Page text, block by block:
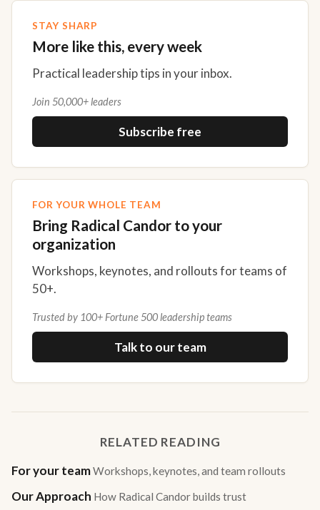
STAY SHARP
More like this, every week
Practical leadership tips in your inbox.
Join 50,000+ leaders
Subscribe free
FOR YOUR WHOLE TEAM
Bring Radical Candor to your
organization
Workshops, keynotes, and rollouts for teams of
50+.
Trusted by 100+ Fortune 500 leadership teams
Talk to our team
RELATED READING
For your teamWorkshops, keynotes, and team rollouts
Our Approach How Radical Candor builds trust